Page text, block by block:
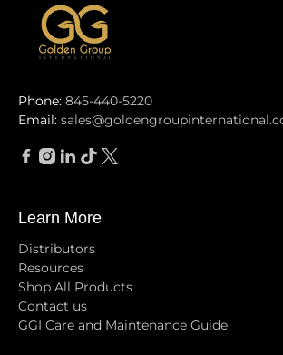
Phone: 845-440-5220
Email:
Learn More
Distributors
Resources
Shop All Products
Contact us
GGI Care and Maintenance Guide